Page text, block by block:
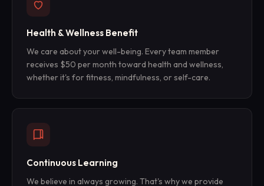
Health & Wellness Benefit
We care about your well-being. Every team member
receives $50 per month toward health and wellness,
whether it's for fitness, mindfulness, or self-care.
Continuous Learning
We believe in always growing. That's why we provide